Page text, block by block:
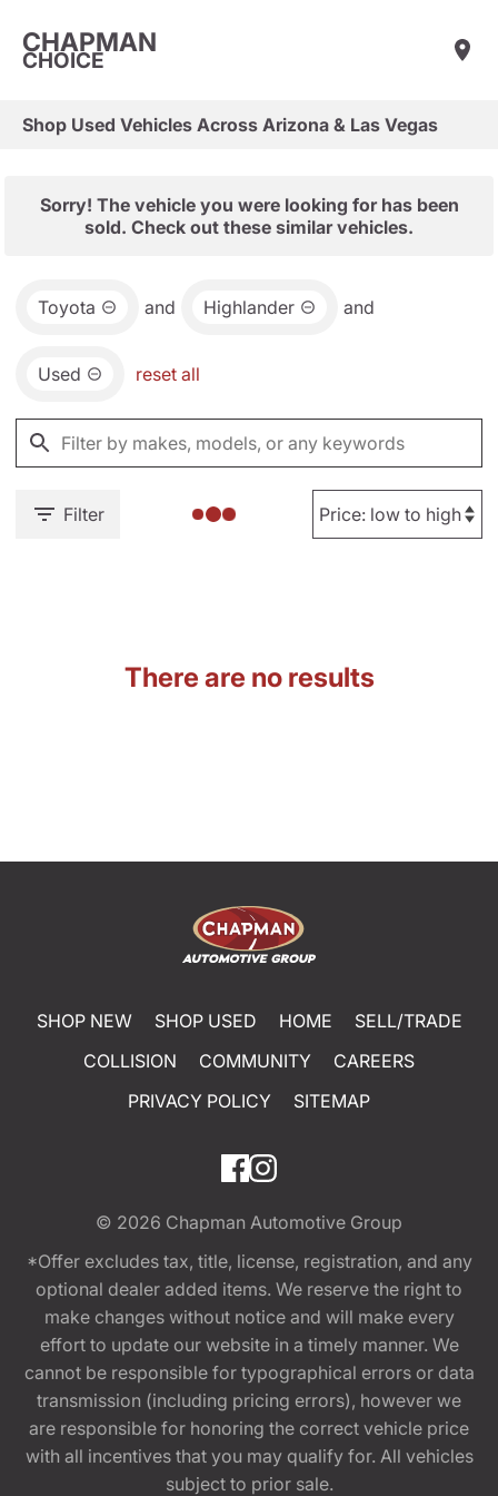
CHAPMAN
CHOICE
Shop Used Vehicles Across Arizona & Las Vegas
Sorry! The vehicle you were looking for has been
sold. Check out these similar vehicles.
Toyota and Highlander and
Used reset all
Filter
There are no results
SHOP NEW SHOP USED HOME
SELL/TRADE
COLLISION
COMMUNITY
CAREERS
PRIVACY POLICY
SITEMAP
© 2026 Chapman Automotive Group
*Offer excludes tax, title, license, registration, and any
optional dealer added items. We reserve the right to
make changes without notice and will make every
effort to update our website in a timely manner. We
cannot be responsible for typographical errors or data
transmission (including pricing errors), however we
are responsible for honoring the correct vehicle price
with all incentives that you may qualify for. All vehicles
subject to prior sale.